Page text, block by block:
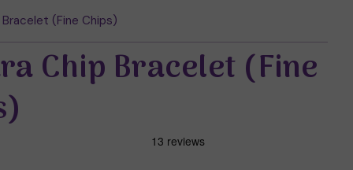
Bracelet (Fine Chips)
Chip Bracelet (Fine